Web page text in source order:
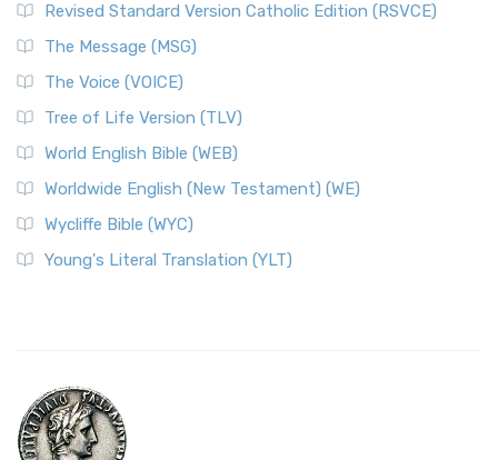
Revised Standard Version Catholic Edition (RSVCE)
The Message (MSG)
The Voice (VOICE)
Tree of Life Version (TLV)
World English Bible (WEB)
Worldwide English (New Testament) (WE)
Wycliffe Bible (WYC)
Young's Literal Translation (YLT)